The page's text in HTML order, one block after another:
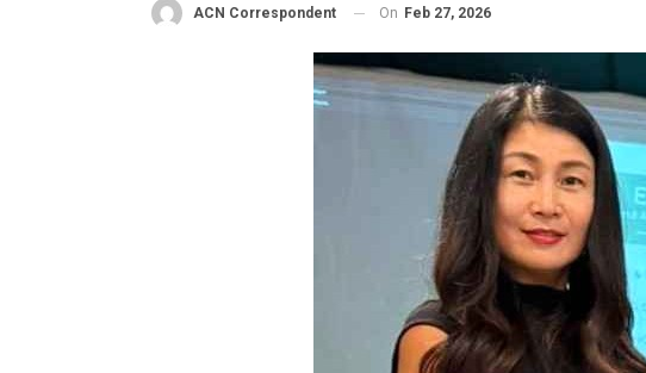
ACN Correspondent On Feb 27, 2026